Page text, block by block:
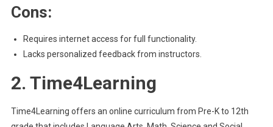
Cons:
Requires internet access for full functionality.
Lacks personalized feedback from instructors.
2. Time4Learning
Time4Learning offers an online curriculum from Pre-K to 12th